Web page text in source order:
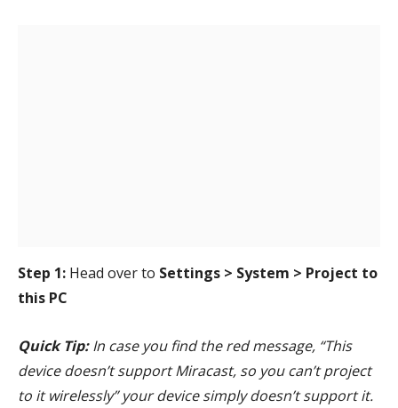
Step 1: Head over to Settings > System > Project to
this PC
Quick Tip:In case you find the red message, “This
device doesn’t support Miracast, so you can’t project
to it wirelessly” your device simply doesn’t support it.